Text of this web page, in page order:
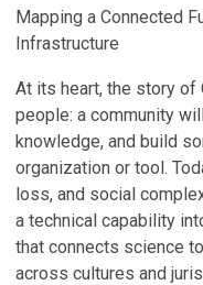
Mapping a Connected
Infrastructure
At its heart, the story of
people: a community
knowledge, and build
organization or tool.
loss, and social
a technical capability
that connects science
across cultures and